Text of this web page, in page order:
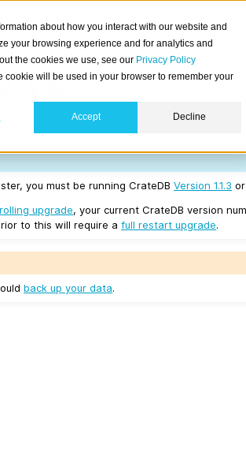
about how you interact with our website and
your browsing experience and for analytics and
the cookies we use, see our Privacy Policy
cookie will be used in your browser to remember your
Accept Decline
you must be running CrateDBVersion 1.1.3
rolling upgrade, your current CrateDB version
to this will require afull restart upgrade.
back up your data.